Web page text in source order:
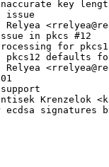
key
issue
in pkcs #12
for
pkcs12 defaults
Relyea
Krenzelok
ecdsa signatures